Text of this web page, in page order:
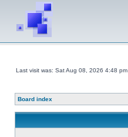
Last visit was: Sat Aug 08, 2026 4:48 pm
Board index